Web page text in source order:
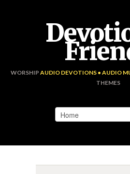
WORSHIP AUDIO DEVOTIONS • AUDIO
THEMES